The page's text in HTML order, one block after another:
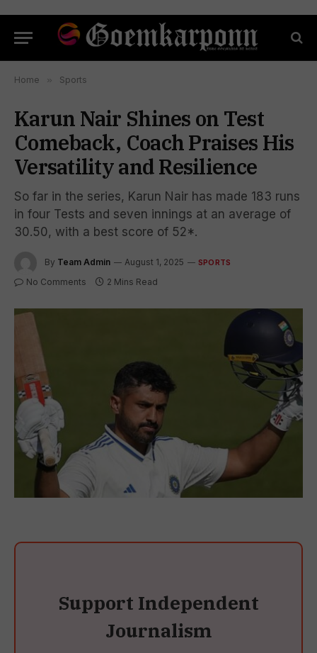
Home » Sports
Karun Nair Shines on Test
Comeback, Coach Praises His
Versatility and Resilience
So far in the series, Karun Nair has made 183 runs
in four Tests and seven innings at an average of
30.50, with a best score of 52*.
By Team Admin August 1, 2025 SPORTS
No Comments 2 Mins Read
Support Independent
Journalism